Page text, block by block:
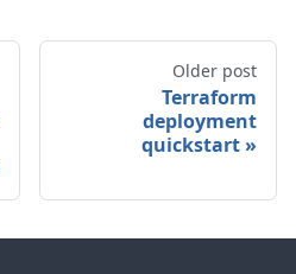
Older post
Terraform
deployment
quickstart